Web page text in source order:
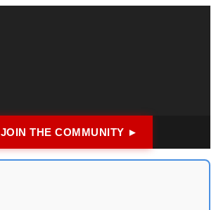
JOIN THE COMMUNITY ►